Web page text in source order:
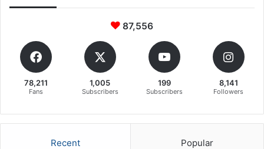
87,556
78,211
Fans
1,005
Subscribers
199
Subscribers
8,141
Followers
Recent Popular